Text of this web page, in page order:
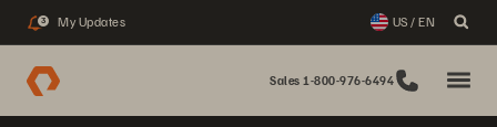
3 My Updates US / EN
Sales 1-800-976-6494